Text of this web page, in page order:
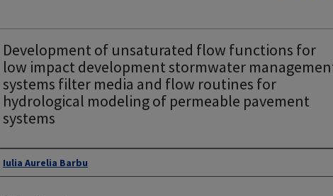
Development of unsaturated flow functions for
low impact development stormwater
systems filter media and flow routines for
hydrological modeling of permeable pavement
systems
Authors
Iulia Aurelia Barbu